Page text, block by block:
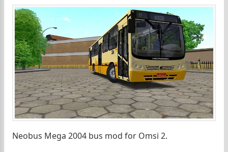
Neobus Mega 2004 bus mod for Omsi 2.